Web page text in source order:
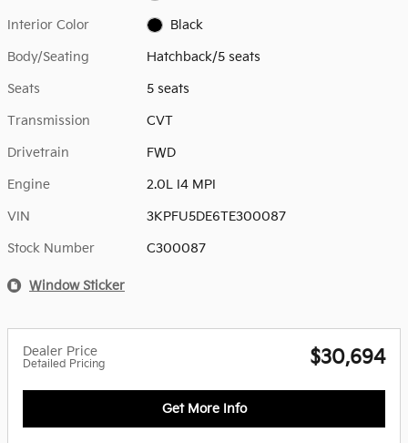
Interior Color Black
Body/Seating Hatchback/5 seats
Seats 5 seats
Transmission CVT
Drivetrain FWD
Engine 2.0L I4 MPI
VIN 3KPFU5DE6TE300087
Stock Number C300087
Window Sticker
Dealer Price
Detailed Pricing $30,694
Get More Info